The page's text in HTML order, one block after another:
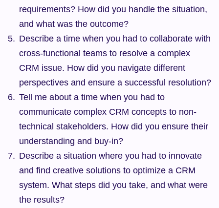
requirements? How did you handle the situation,
and what was the outcome?
Describe a time when you had to collaborate with
cross-functional teams to resolve a complex
CRM issue. How did you navigate different
perspectives and ensure a successful resolution?
Tell me about a time when you had to
communicate complex CRM concepts to non-
technical stakeholders. How did you ensure their
understanding and buy-in?
Describe a situation where you had to innovate
and find creative solutions to optimize a CRM
system. What steps did you take, and what were
the results?